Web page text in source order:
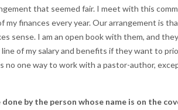
that seemed fair. I meet with this
my finances every year. Our arrangement is
sense. I am an open book with them, and
of my salary and benefits if they want to
no one way to work with a pastor-author,
by the person whose name is on the